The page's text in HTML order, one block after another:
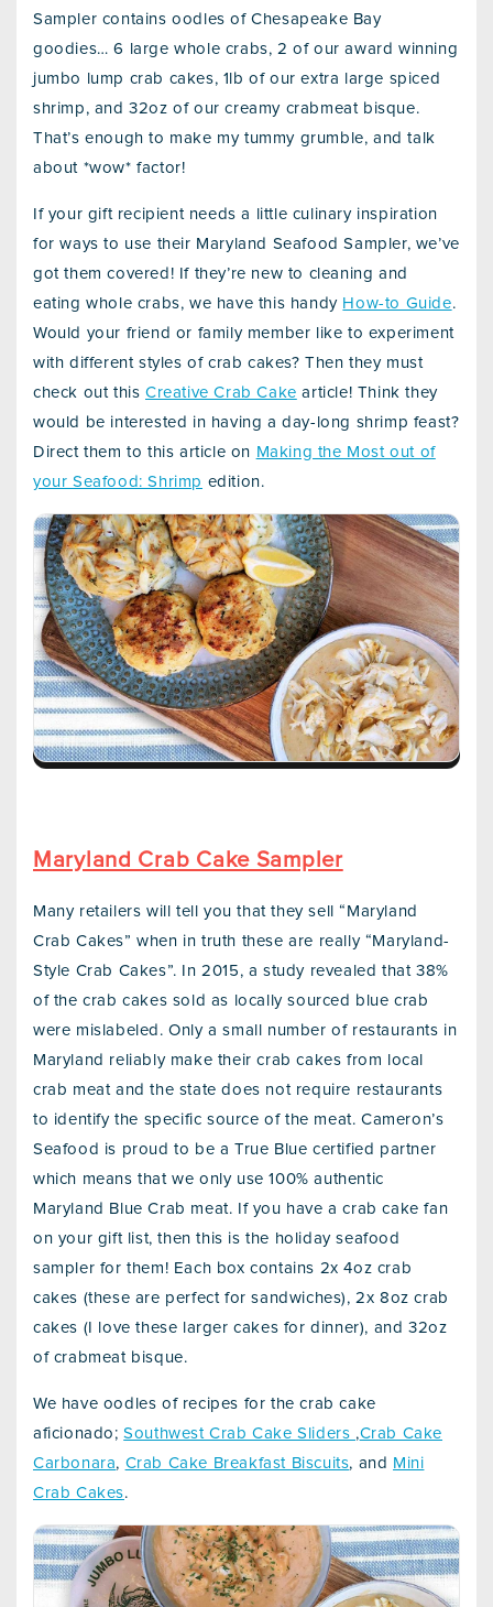
Sampler contains oodles of Chesapeake Bay
goodies… 6 large whole crabs, 2 of our award winning
jumbo lump crab cakes, 1lb of our extra large spiced
shrimp, and 32oz of our creamy crabmeat bisque.
That’s enough to make my tummy grumble, and talk
about *wow* factor!
If your gift recipient needs a little culinary inspiration
for ways to use their Maryland Seafood Sampler, we’ve
got them covered! If they’re new to cleaning and
eating whole crabs, we have this handy How-to Guide.
Would your friend or family member like to experiment
with different styles of crab cakes? Then they must
check out this Creative Crab Cake article! Think they
would be interested in having a day-long shrimp feast?
Direct them to this article on Making the Most out of
your Seafood: Shrimp edition.
Maryland Crab Cake Sampler
Many retailers will tell you that they sell “Maryland
Crab Cakes” when in truth these are really “Maryland-
Style Crab Cakes”. In 2015, a study revealed that 38%
of the crab cakes sold as locally sourced blue crab
were mislabeled. Only a small number of restaurants in
Maryland reliably make their crab cakes from local
crab meat and the state does not require restaurants
to identify the specific source of the meat. Cameron’s
Seafood is proud to be a True Blue certified partner
which means that we only use 100% authentic
Maryland Blue Crab meat. If you have a crab cake fan
on your gift list, then this is the holiday seafood
sampler for them! Each box contains 2x 4oz crab
cakes (these are perfect for sandwiches), 2x 8oz crab
cakes (I love these larger cakes for dinner), and 32oz
of crabmeat bisque.
We have oodles of recipes for the crab cake
aficionado;Southwest Crab Cake Sliders ,Crab Cake
Carbonara, Crab Cake Breakfast Biscuits, and Mini
Crab Cakes.